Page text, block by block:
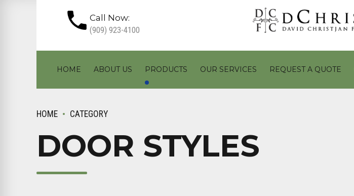
Call Now:
(909) 923-4100
HOME ABOUT US PRODUCTS OUR SERVICES REQUEST A QUOTE
HOME CATEGORY
DOOR STYLES